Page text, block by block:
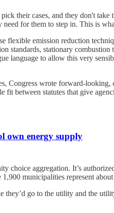
their cases, and they don't
for them to step in. This is
flexible emission reduction
stationary
language to allow this very
Congress wrote forward-
between statutes that give
own energy supply
choice aggregation. It’s
municipalities represent
they’d go to the utility and the